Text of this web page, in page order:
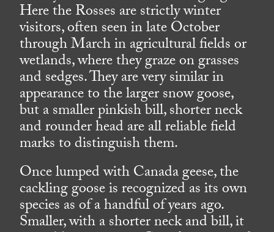
Here the Rosses are strictly winter
visitors, often seen in late October
through March in agricultural fields or
wetlands, where they graze on grasses
and sedges. They are very similar in
appearance to the larger snow goose,
but a smaller pinkish bill, shorter neck
and rounder head are all reliable field
marks to distinguish them.
Once lumped with Canada geese, the
cackling goose is recognized as its own
species as of a handful of years ago.
Smaller, with a shorter neck and bill, it